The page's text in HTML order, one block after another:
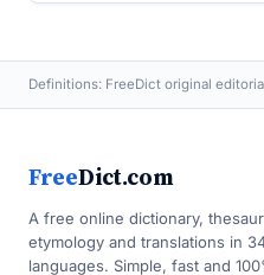
Definitions: FreeDict original
FreeDict.com
A free online dictionary,
etymology and translations in
languages. Simple, fast and